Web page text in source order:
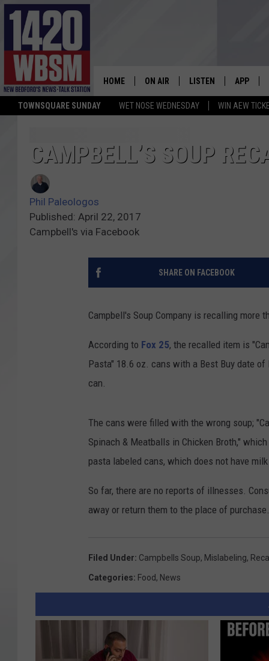
TOWNSQUARE SUNDAY WET NOSE WEDNESDAY WIN AEW
HOME ON AIR
KEN PITTMAN
LISTEN
LISTEN LIVE
APP
CAMPBELL’S SOUP
Phil Paleologos
Published: April 22, 2017
Campbell's via Facebook
SHARE ON FACEBOOK
Campbell's Soup Company is recalling more
According to Fox 25, the recalled item is
Pasta" 18.6 oz. cans with a Best Buy date
can.
The cans were filled with the wrong soup;
Spinach & Meatballs in Chicken Broth,"
pasta labeled cans, which does not have
So far, there are no reports of illnesses.
away or return them to the place of purchase.
Filed Under: Campbells Soup, Mislabeling,
Categories: Food, News